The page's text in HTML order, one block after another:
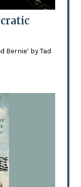
Bernie’ by Tad